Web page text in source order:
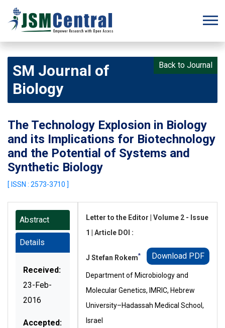
Back to Journal
SM Journal of
Biology
The Technology Explosion in Biology
and its Implications for Biotechnology
and the Potential of Systems and
Synthetic Biology
[ ISSN : 2573-3710 ]
Abstract
Details
Received:
23-Feb-
2016
Accepted:
Letter to the Editor | Volume 2 - Issue
1 | Article DOI :
Download PDF
J Stefan Rokem*
Department of Microbiology and
Molecular Genetics, IMRIC, Hebrew
University–Hadassah Medical School,
Israel